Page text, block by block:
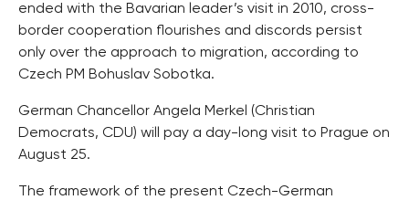
ended with the Bavarian leader’s visit in 2010, cross-
border cooperation flourishes and discords persist
only over the approach to migration, according to
Czech PM Bohuslav Sobotka.
German Chancellor Angela Merkel (Christian
Democrats, CDU) will pay a day-long visit to Prague on
August 25.
The framework of the present Czech-German